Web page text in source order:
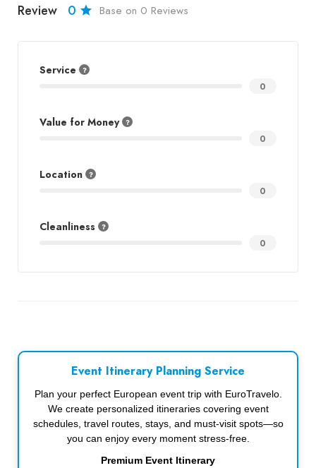
Review 0 Base on 0 Reviews
Service
0
Value for Money
0
Location
0
Cleanliness
0
Event Itinerary Planning Service
Plan your perfect European event trip with EuroTravelo.
We create personalized itineraries covering event
schedules, travel routes, stays, and must-visit spots—so
you can enjoy every moment stress-free.
Premium Event Itinerary